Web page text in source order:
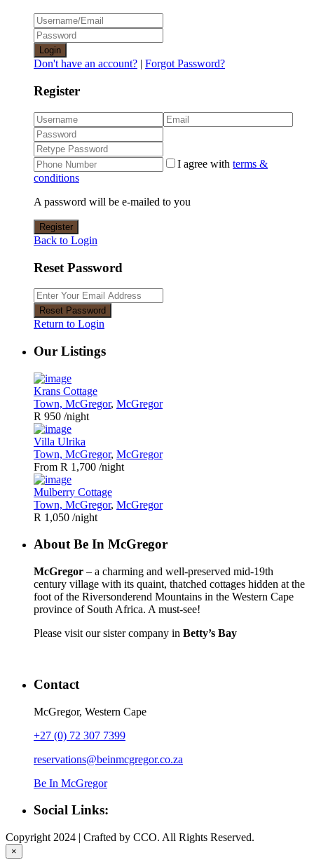
Login
Don't have an account? | Forgot Password?
Register
I agree with terms &
conditions
A password will be e-mailed to you
Register
Back to Login
Reset Password
Reset Password
Return to Login
Our Listings
Krans Cottage
Town, McGregor, McGregor
R 950 /night
Villa Ulrika
Town, McGregor, McGregor
From R 1,700 /night
Mulberry Cottage
Town, McGregor, McGregor
R 1,050 /night
About Be In McGregor
McGregor – a charming and well-preserved mid-19th
century village with its quaint, thatched cottages hidden at the
foot of the Riversonderend Mountains in the Western Cape
province of South Africa. A must-see!
Please visit our sister company in Betty’s Bay
Contact
McGregor, Western Cape
+27 (0) 72 307 7399
reservations@beinmcgregor.co.za
Be In McGregor
Social Links:
Copyright 2024 | Crafted by CCO. All Rights Reserved.
×